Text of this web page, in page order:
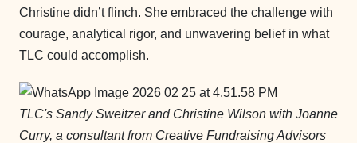
Christine didn’t flinch. She embraced the challenge with
courage, analytical rigor, and unwavering belief in what
TLC could accomplish.
TLC's Sandy Sweitzer and Christine Wilson with Joanne
Curry, a consultant from Creative Fundraising Advisors